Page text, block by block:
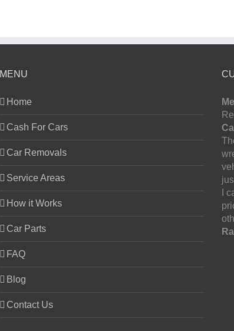
MENU
Home
Cash For Cars
Car Removals
Service Areas
How it Works
Car Parts
FAQ
Blog
Contact Us
I